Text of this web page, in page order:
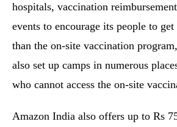
hospitals, vaccination
events to encourage its people to
than the on-site vaccination
also set up camps in numerous
who cannot access the on-site
Amazon India also offers up to Rs